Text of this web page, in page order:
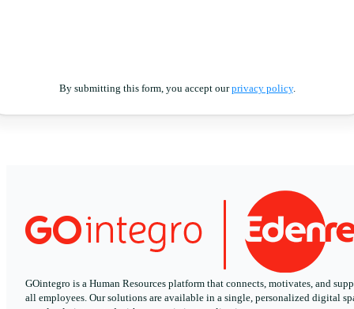
By submitting this form, you accept ourprivacy policy.
GOintegro is a Human Resources platform that connects, motivates, and
all employees. Our solutions are available in a single, personalized digital